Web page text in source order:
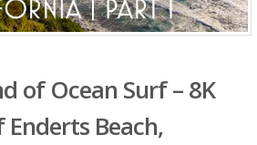
of Ocean Surf – 8K
Enderts Beach,